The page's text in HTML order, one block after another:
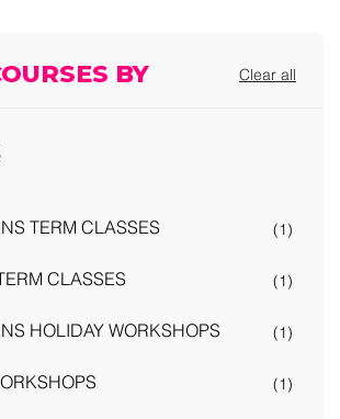
BY Clear all
TERM CLASSES (1)
CLASSES (1)
HOLIDAY WORKSHOPS (1)
(1)